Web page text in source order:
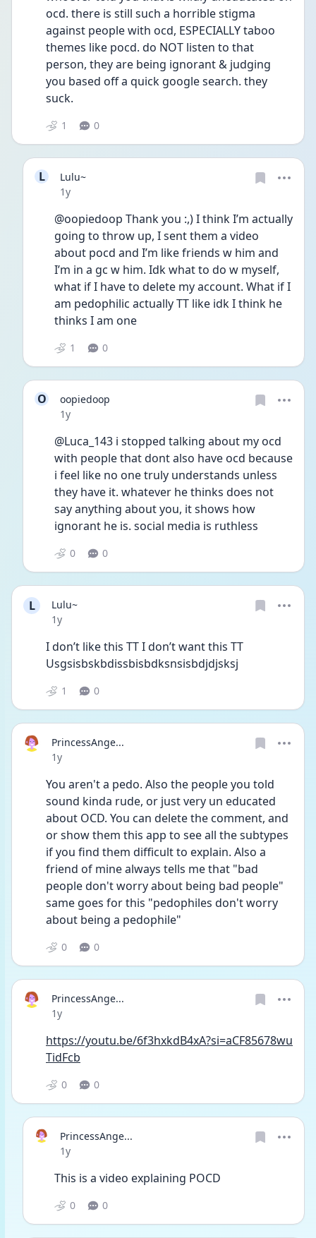
ocd. there is still such a horrible stigma
against people with ocd, ESPECIALLY taboo
themes like pocd. do NOT listen to that
person, they are being ignorant & judging
you based off a quick google search. they
suck.
1 0
L
Lulu~
Date posted
1y
@oopiedoop Thank you :,) I think I’m actually
going to throw up, I sent them a video
about pocd and I’m like friends w him and
I’m in a gc w him. Idk what to do w myself,
what if I have to delete my account. What if I
am pedophilic actually TT like idk I think he
thinks I am one
1 0
O
oopiedoop
Date posted
1y
@Luca_143 i stopped talking about my ocd
with people that dont also have ocd because
i feel like no one truly understands unless
they have it. whatever he thinks does not
say anything about you, it shows how
ignorant he is. social media is ruthless
0 0
L
Lulu~
Date posted
1y
I don’t like this TT I don’t want this TT
Usgsisbskbdissbisbdksnsisbdjdjsksj
1 0
PrincessAnge...
Date posted
1y
You aren't a pedo. Also the people you told
sound kinda rude, or just very un educated
about OCD. You can delete the comment, and
or show them this app to see all the subtypes
if you find them difficult to explain. Also a
friend of mine always tells me that "bad
people don't worry about being bad people"
same goes for this "pedophiles don't worry
about being a pedophile"
0 0
PrincessAnge...
Date posted
1y
https://youtu.be/6f3hxkdB4xA?si=aCF85678wu
TidFcb
0 0
PrincessAnge...
Date posted
1y
This is a video explaining POCD
0 0